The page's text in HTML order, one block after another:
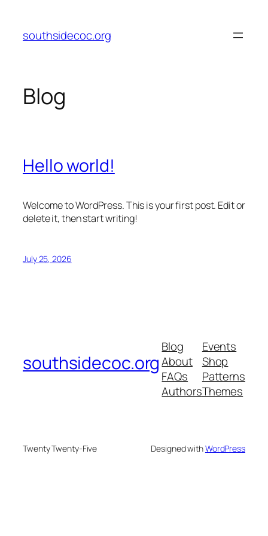
content
southsidecoc.org
Blog
Hello world!
Welcome to WordPress. This is your first post. Edit or
delete it, then start writing!
July 25, 2026
southsidecoc.org
Blog
About
FAQs
Authors
Events
Shop
Patterns
Themes
Twenty Twenty-Five Designed withWordPress